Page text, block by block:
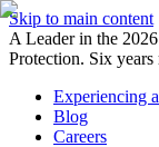
Skip to main content
A Leader in the
Protection. Six years
Experiencing
Blog
Careers